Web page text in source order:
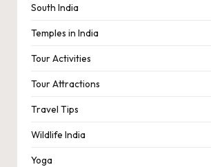
South India
Temples in India
Tour Activities
Tour Attractions
Travel Tips
Wildlife India
Yoga